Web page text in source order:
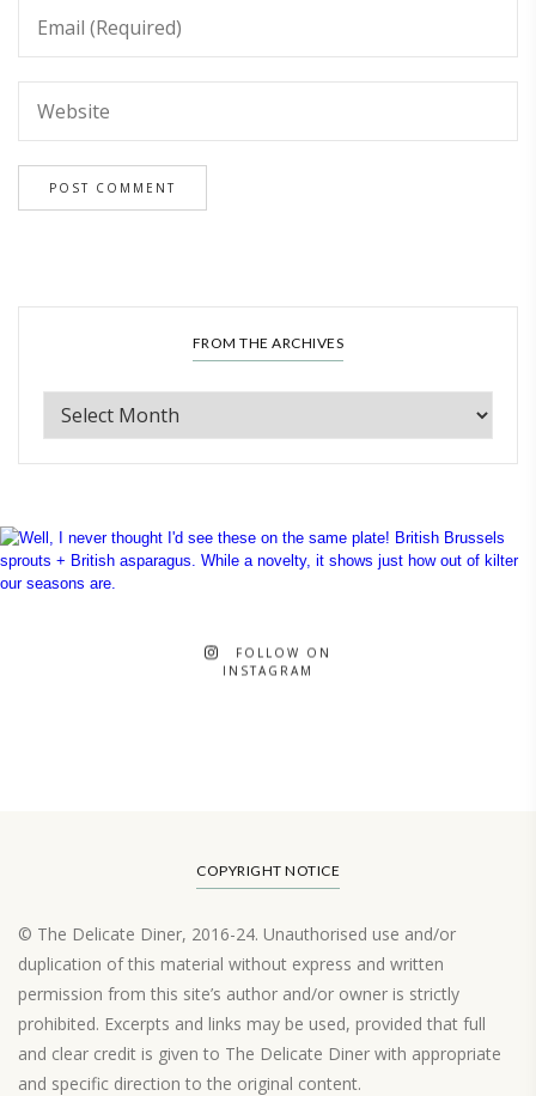
FROM THE ARCHIVES
FOLLOW ON
INSTAGRAM
COPYRIGHT NOTICE
© The Delicate Diner, 2016-24. Unauthorised use and/or
duplication of this material without express and written
permission from this site’s author and/or owner is strictly
prohibited. Excerpts and links may be used, provided that full
and clear credit is given to The Delicate Diner with appropriate
and specific direction to the original content.